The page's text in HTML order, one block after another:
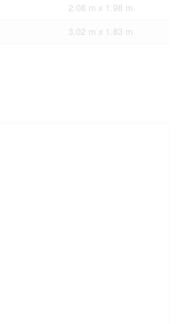
2.08 m x 1.98 m
3.02 m x 1.83 m